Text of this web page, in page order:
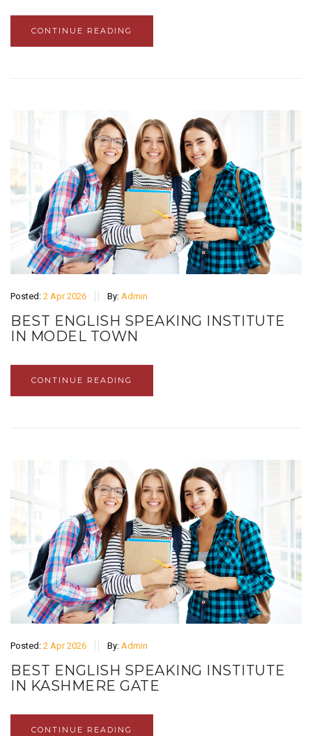
CONTINUE READING
Posted: 2 Apr 2026 By: Admin
BEST ENGLISH SPEAKING INSTITUTE
IN MODEL TOWN
CONTINUE READING
Posted: 2 Apr 2026 By: Admin
BEST ENGLISH SPEAKING INSTITUTE
IN KASHMERE GATE
CONTINUE READING